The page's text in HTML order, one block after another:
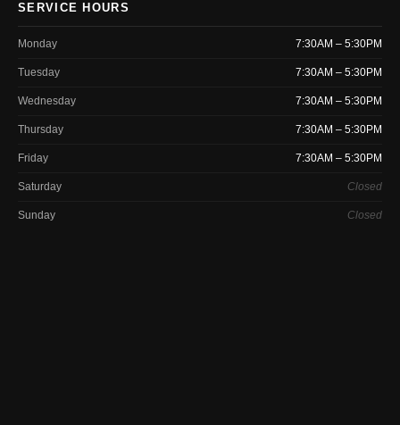
SERVICE HOURS
Monday 7:30AM – 5:30PM
Tuesday 7:30AM – 5:30PM
Wednesday 7:30AM – 5:30PM
Thursday 7:30AM – 5:30PM
Friday 7:30AM – 5:30PM
Saturday Closed
Sunday Closed